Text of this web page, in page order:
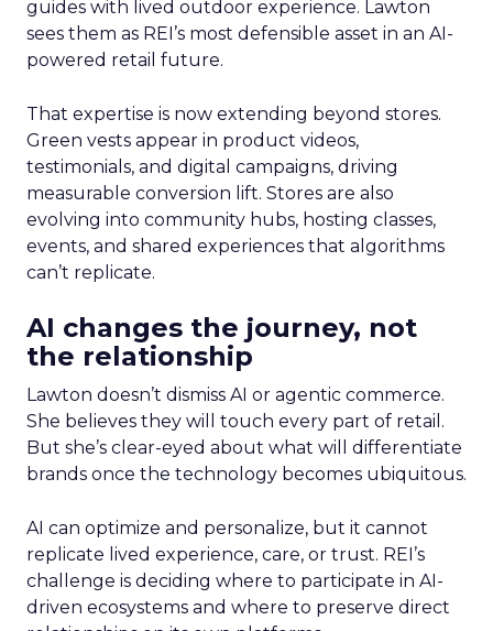
guides with lived outdoor experience. Lawton
sees them as REI’s most defensible asset in an AI-
powered retail future.
That expertise is now extending beyond stores.
Green vests appear in product videos,
testimonials, and digital campaigns, driving
measurable conversion lift. Stores are also
evolving into community hubs, hosting classes,
events, and shared experiences that algorithms
can’t replicate.
AI changes the journey, not
the relationship
Lawton doesn’t dismiss AI or agentic commerce.
She believes they will touch every part of retail.
But she’s clear-eyed about what will differentiate
brands once the technology becomes ubiquitous.
AI can optimize and personalize, but it cannot
replicate lived experience, care, or trust. REI’s
challenge is deciding where to participate in AI-
driven ecosystems and where to preserve direct